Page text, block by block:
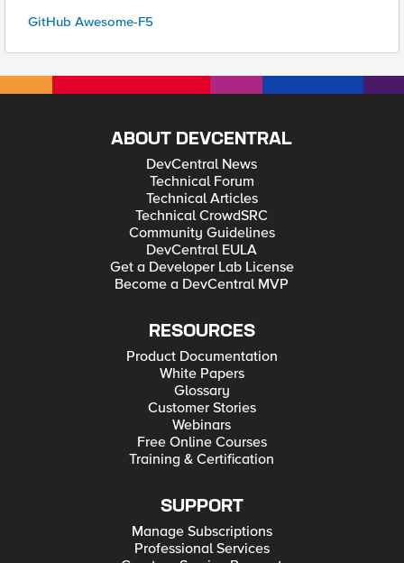
GitHub Awesome-F5
ABOUT DEVCENTRAL
DevCentral News
Technical Forum
Technical Articles
Technical CrowdSRC
Community Guidelines
DevCentral EULA
Get a Developer Lab License
Become a DevCentral MVP
RESOURCES
Product Documentation
White Papers
Glossary
Customer Stories
Webinars
Free Online Courses
Training & Certification
SUPPORT
Manage Subscriptions
Professional Services